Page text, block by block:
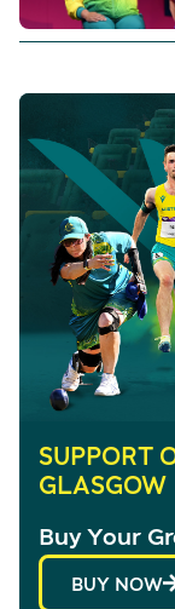
SUPPORT
GLASGOW
Buy Your
BUY NOW